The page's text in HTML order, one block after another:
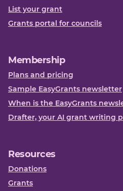
List your grant
Grants portal for councils
Membership
Plans and pricing
Sample EasyGrants newsletter
When is the EasyGrants
Drafter, your AI grant writing
Resources
Donations
Grants